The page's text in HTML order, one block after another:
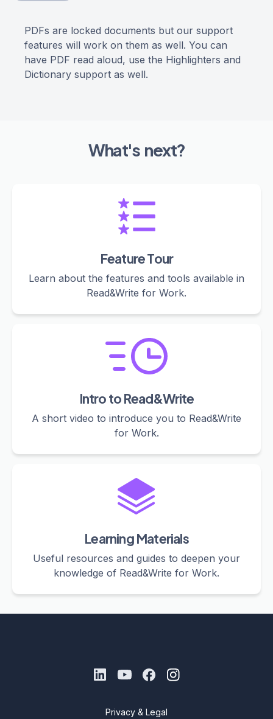
PDFs are locked documents but our support
features will work on them as well. You can
have PDF read aloud, use the Highlighters and
Dictionary support as well.
What's next?
Feature Tour
Learn about the features and tools available in
Read&Write for Work.
Intro to Read&Write
A short video to introduce you to Read&Write
for Work.
Learning Materials
Useful resources and guides to deepen your
knowledge of Read&Write for Work.
Privacy & Legal